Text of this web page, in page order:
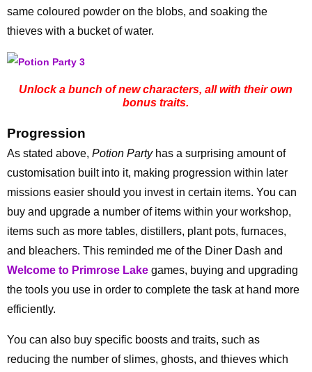
same coloured powder on the blobs, and soaking the
thieves with a bucket of water.
Unlock a bunch of new characters, all with their own
bonus traits.
Progression
As stated above, Potion Partyhas a surprising amount of
customisation built into it, making progression within later
missions easier should you invest in certain items. You can
buy and upgrade a number of items within your workshop,
items such as more tables, distillers, plant pots, furnaces,
and bleachers. This reminded me of the Diner Dash and
Welcome to Primrose Lake games, buying and upgrading
the tools you use in order to complete the task at hand more
efficiently.
You can also buy specific boosts and traits, such as
reducing the number of slimes, ghosts, and thieves which